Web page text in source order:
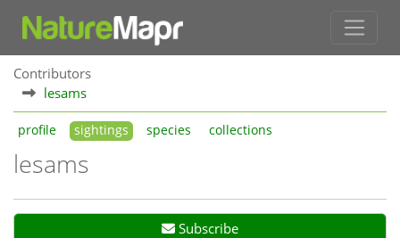
Contributors
lesams
profile sightings species collections
lesams
Subscribe